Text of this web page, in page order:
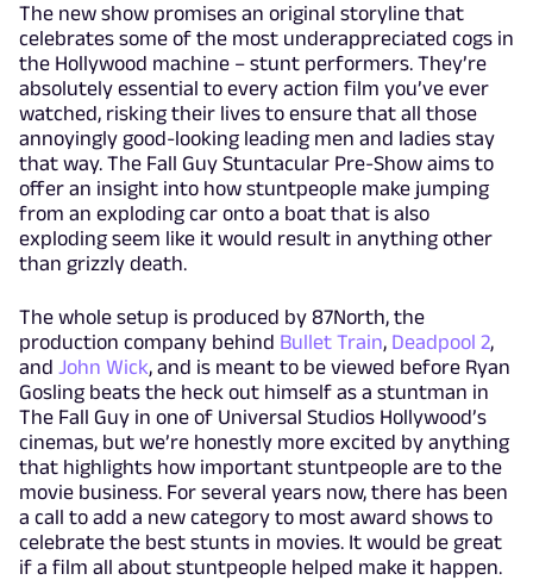
The new show promises an original storyline that
celebrates some of the most underappreciated cogs in
the Hollywood machine – stunt performers. They’re
absolutely essential to every action film you’ve ever
watched, risking their lives to ensure that all those
annoyingly good-looking leading men and ladies stay
that way. The Fall Guy Stuntacular Pre-Show aims to
offer an insight into how stuntpeople make jumping
from an exploding car onto a boat that is also
exploding seem like it would result in anything other
than grizzly death.
The whole setup is produced by 87North, the
production company behind Bullet Train, Deadpool 2,
and John Wick, and is meant to be viewed before Ryan
Gosling beats the heck out himself as a stuntman in
The Fall Guy in one of Universal Studios Hollywood’s
cinemas, but we’re honestly more excited by anything
that highlights how important stuntpeople are to the
movie business. For several years now, there has been
a call to add a new category to most award shows to
celebrate the best stunts in movies. It would be great
if a film all about stuntpeople helped make it happen.